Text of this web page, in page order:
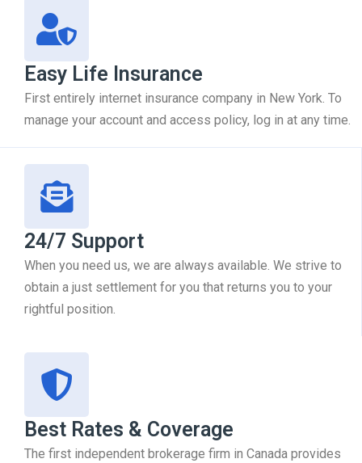
Easy Life Insurance
First entirely internet insurance company in New York. To
manage your account and access policy, log in at any time.
24/7 Support
When you need us, we are always available. We strive to
obtain a just settlement for you that returns you to your
rightful position.
Best Rates & Coverage
The first independent brokerage firm in Canada provides